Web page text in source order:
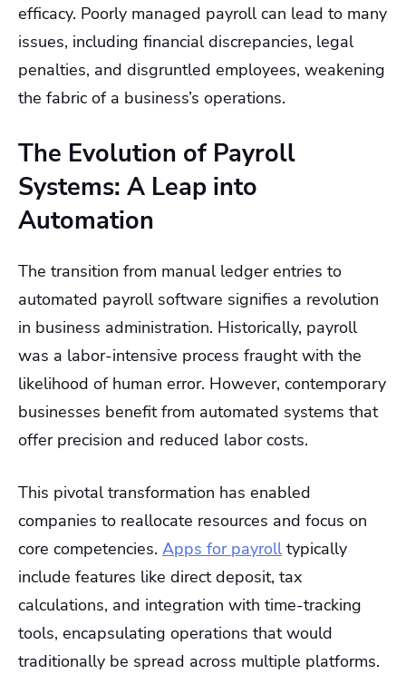
efficacy. Poorly managed payroll can lead to many
issues, including financial discrepancies, legal
penalties, and disgruntled employees, weakening
the fabric of a business’s operations.
The Evolution of Payroll
Systems: A Leap into
Automation
The transition from manual ledger entries to
automated payroll software signifies a revolution
in business administration. Historically, payroll
was a labor-intensive process fraught with the
likelihood of human error. However, contemporary
businesses benefit from automated systems that
offer precision and reduced labor costs.
This pivotal transformation has enabled
companies to reallocate resources and focus on
core competencies. Apps for payroll typically
include features like direct deposit, tax
calculations, and integration with time-tracking
tools, encapsulating operations that would
traditionally be spread across multiple platforms.